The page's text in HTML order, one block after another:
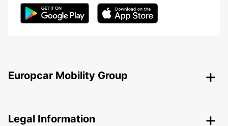
Europcar Mobility Group
Legal Information